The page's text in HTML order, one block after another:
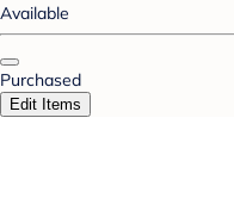
Available
Purchased
Edit Items